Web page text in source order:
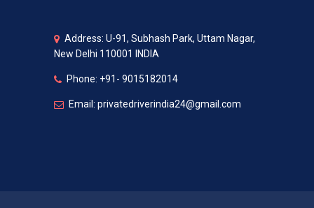
Address: U-91, Subhash Park, Uttam Nagar,
New Delhi 110001 INDIA
Phone: +91- 9015182014
Email: privatedriverindia24@gmail.com